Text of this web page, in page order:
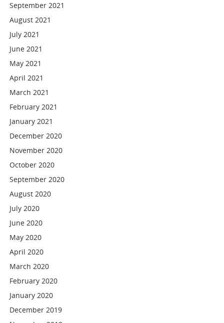
September 2021
August 2021
July 2021
June 2021
May 2021
April 2021
March 2021
February 2021
January 2021
December 2020
November 2020
October 2020
September 2020
August 2020
July 2020
June 2020
May 2020
April 2020
March 2020
February 2020
January 2020
December 2019